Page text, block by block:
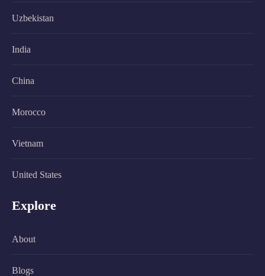
Uzbekistan
India
China
Morocco
Vietnam
United States
Explore
About
Blogs